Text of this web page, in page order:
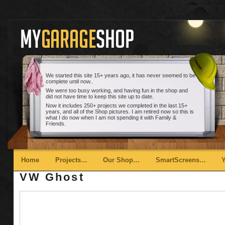
We started this site 15+ years ago, it has never seemed to be
complete until now..
We were too busy working, and having fun in the shop and
did not have time to keep this site up to date.
Now it includes 250+ projects we completed in the last 15+
years, and all of the Shop pictures. I am retired now so this is
what I do now when I am not spending it with Family &
Friends.
Main menu
Skip to primary content
Skip to secondary content
Home Projects… Our Shop… SmartScreens…
VW Ghost